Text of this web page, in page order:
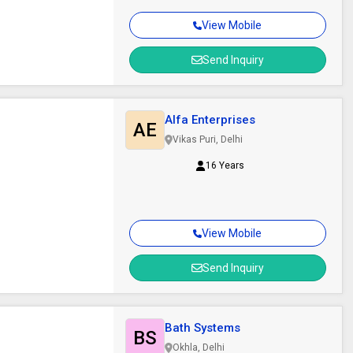
View Mobile
Send Inquiry
View Mobile
Send Inquiry
AE Alfa Enterprises
Vikas Puri, Delhi
16 Years
BS Bath Systems
Okhla, Delhi